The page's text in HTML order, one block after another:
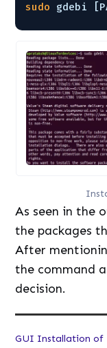
sudo gdebi
As seen in the
the packages
After
the command
decision.
GUI Installation of